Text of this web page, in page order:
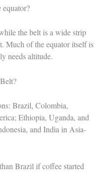
equator?
the belt is a wide strip
Much of the equator itself is
needs altitude.
Brazil, Colombia,
Ethiopia, Uganda, and
and India in Asia-
Brazil if coffee started